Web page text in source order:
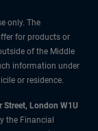
only. The
for products or
of the Middle
information under
or residence.
Street, London W1U
the Financial